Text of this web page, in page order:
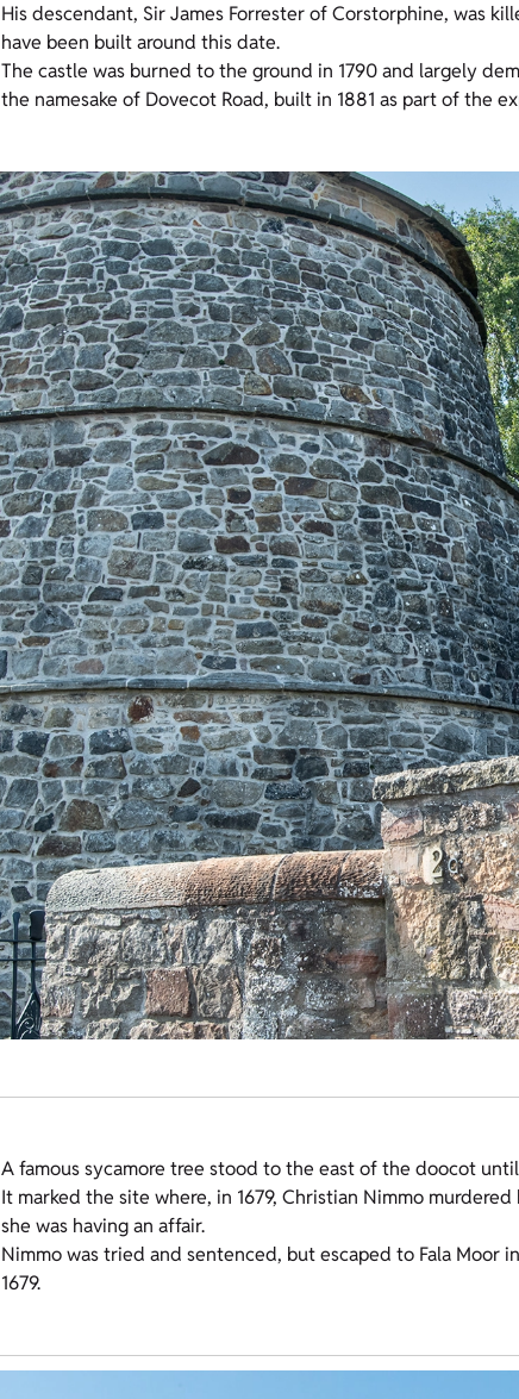
His descendant, Sir James Forrester of Corstorphine, was
have been built around this date.
The castle was burned to the ground in 1790 and largely
the namesake of Dovecot Road, built in 1881 as part of the
A famous sycamore tree stood to the east of the doocot
It marked the site where, in 1679, Christian Nimmo
she was having an affair.
Nimmo was tried and sentenced, but escaped to Fala Moor
1679.